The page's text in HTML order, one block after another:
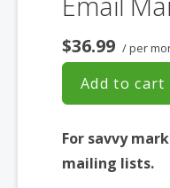
$36.99 / per
Add to cart
For savvy
mailing lists.